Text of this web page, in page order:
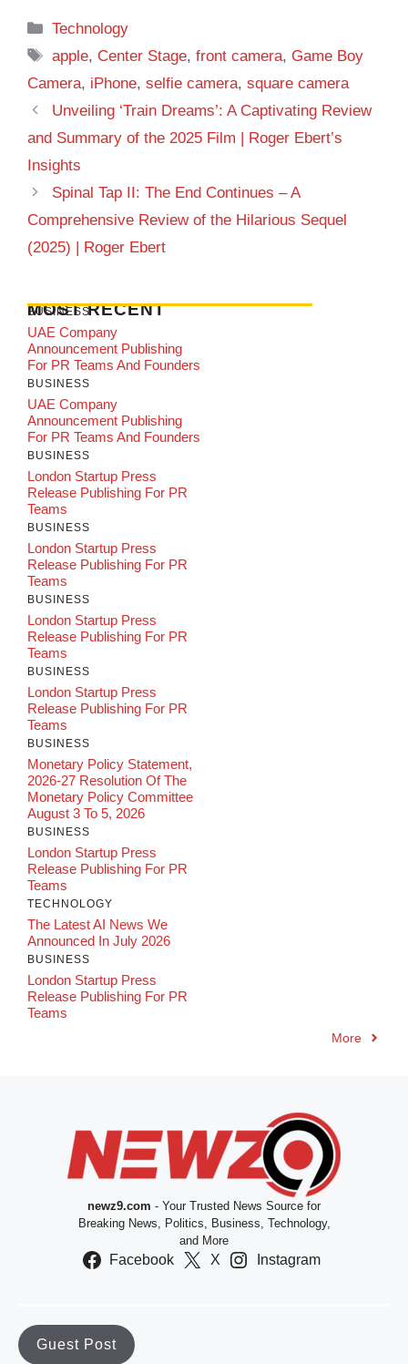
Categories
Technology
Tags
apple, Center Stage,front camera, Game Boy
Camera, iPhone, selfie camera, square camera
Unveiling ‘Train Dreams’: A Captivating Review
and Summary of the 2025 Film | Roger Ebert’s
Insights
Spinal Tap II: The End Continues – A
Comprehensive Review of the Hilarious Sequel
(2025) | Roger Ebert
MOST RECENT
BUSINESS
UAE Company
Announcement Publishing
For PR Teams And Founders
BUSINESS
UAE Company
Announcement Publishing
For PR Teams And Founders
BUSINESS
London Startup Press
Release Publishing For PR
Teams
BUSINESS
London Startup Press
Release Publishing For PR
Teams
BUSINESS
London Startup Press
Release Publishing For PR
Teams
BUSINESS
London Startup Press
Release Publishing For PR
Teams
BUSINESS
Monetary Policy Statement,
2026-27 Resolution Of The
Monetary Policy Committee
August 3 To 5, 2026
BUSINESS
London Startup Press
Release Publishing For PR
Teams
TECHNOLOGY
The Latest AI News We
Announced In July 2026
BUSINESS
London Startup Press
Release Publishing For PR
Teams
More
newz9.com - Your Trusted News Source for
Breaking News, Politics, Business, Technology,
and More
Facebook X Instagram
Guest Post